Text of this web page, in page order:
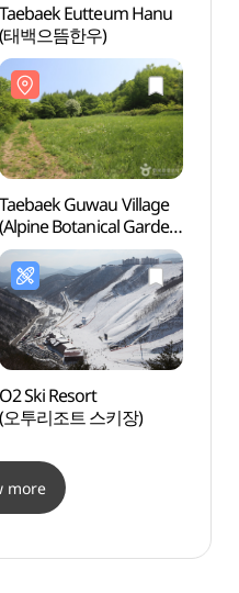
Taebaek Eutteum Hanu
(태백으뜸한우)
Taebaek Guwau Village
(Alpine Botanical Garden)
(태백 구와우마을
(고원자생식물원))
O2 Ski Resort
(오투리조트 스키장)
more